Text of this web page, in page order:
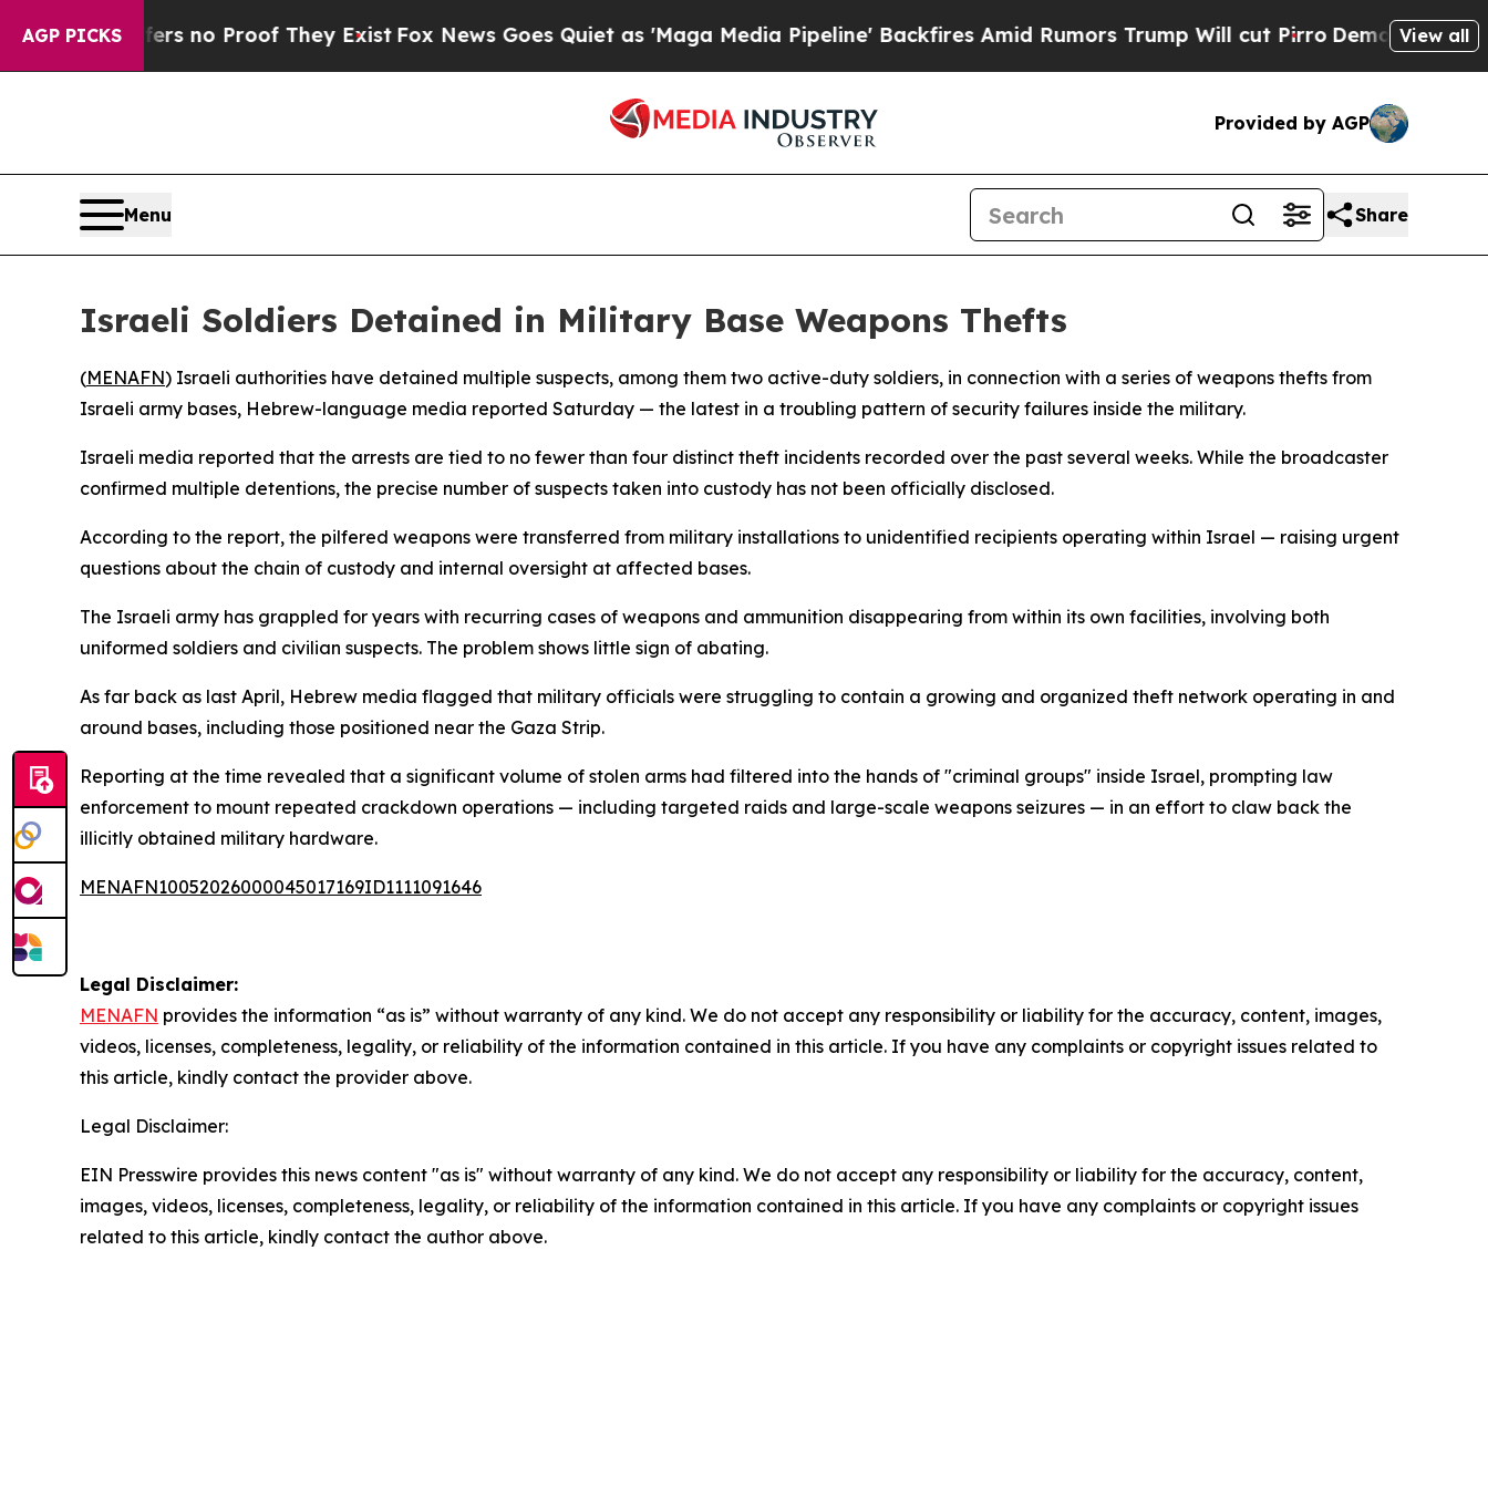
AGP PICKS
but Offers no Proof They Exist Fox News Goes Quiet as 'Maga Media Pipeline' Backfires Amid Rumors Trump Will cut Pirro Democratic View all
Provided by AGP
Menu Share
Israeli Soldiers Detained in Military Base Weapons Thefts
(MENAFN) Israeli authorities have detained multiple suspects, among them two active-duty soldiers, in connection with a series of weapons thefts from
Israeli army bases, Hebrew-language media reported Saturday — the latest in a troubling pattern of security failures inside the military.
Israeli media reported that the arrests are tied to no fewer than four distinct theft incidents recorded over the past several weeks. While the broadcaster
confirmed multiple detentions, the precise number of suspects taken into custody has not been officially disclosed.
According to the report, the pilfered weapons were transferred from military installations to unidentified recipients operating within Israel — raising urgent
questions about the chain of custody and internal oversight at affected bases.
The Israeli army has grappled for years with recurring cases of weapons and ammunition disappearing from within its own facilities, involving both
uniformed soldiers and civilian suspects. The problem shows little sign of abating.
As far back as last April, Hebrew media flagged that military officials were struggling to contain a growing and organized theft network operating in and
around bases, including those positioned near the Gaza Strip.
Reporting at the time revealed that a significant volume of stolen arms had filtered into the hands of "criminal groups" inside Israel, prompting law
enforcement to mount repeated crackdown operations — including targeted raids and large-scale weapons seizures — in an effort to claw back the
illicitly obtained military hardware.
MENAFN10052026000045017169ID1111091646
Legal Disclaimer:
MENAFN provides the information “as is” without warranty of any kind. We do not accept any responsibility or liability for the accuracy, content, images,
videos, licenses, completeness, legality, or reliability of the information contained in this article. If you have any complaints or copyright issues related to
this article, kindly contact the provider above.
Legal Disclaimer:
EIN Presswire provides this news content "as is" without warranty of any kind. We do not accept any responsibility or liability for the accuracy, content,
images, videos, licenses, completeness, legality, or reliability of the information contained in this article. If you have any complaints or copyright issues
related to this article, kindly contact the author above.